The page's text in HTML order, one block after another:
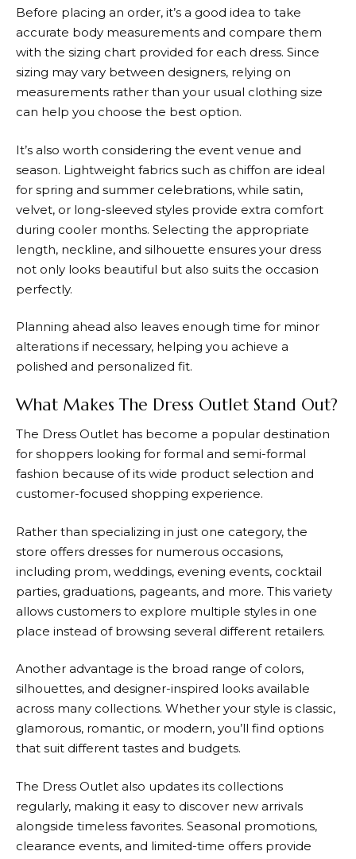
Before placing an order, it’s a good idea to take
accurate body measurements and compare them
with the sizing chart provided for each dress. Since
sizing may vary between designers, relying on
measurements rather than your usual clothing size
can help you choose the best option.
It’s also worth considering the event venue and
season. Lightweight fabrics such as chiffon are ideal
for spring and summer celebrations, while satin,
velvet, or long-sleeved styles provide extra comfort
during cooler months. Selecting the appropriate
length, neckline, and silhouette ensures your dress
not only looks beautiful but also suits the occasion
perfectly.
Planning ahead also leaves enough time for minor
alterations if necessary, helping you achieve a
polished and personalized fit.
What Makes The Dress Outlet Stand Out?
The Dress Outlet has become a popular destination
for shoppers looking for formal and semi-formal
fashion because of its wide product selection and
customer-focused shopping experience.
Rather than specializing in just one category, the
store offers dresses for numerous occasions,
including prom, weddings, evening events, cocktail
parties, graduations, pageants, and more. This variety
allows customers to explore multiple styles in one
place instead of browsing several different retailers.
Another advantage is the broad range of colors,
silhouettes, and designer-inspired looks available
across many collections. Whether your style is classic,
glamorous, romantic, or modern, you’ll find options
that suit different tastes and budgets.
The Dress Outlet also updates its collections
regularly, making it easy to discover new arrivals
alongside timeless favorites. Seasonal promotions,
clearance events, and limited-time offers provide